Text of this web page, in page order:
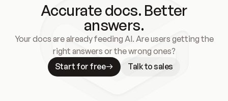
Accurate docs. Better
answers.
Your docs are already feeding AI. Are users getting the
right answers or the wrong ones?
Start for free
Talk to sales